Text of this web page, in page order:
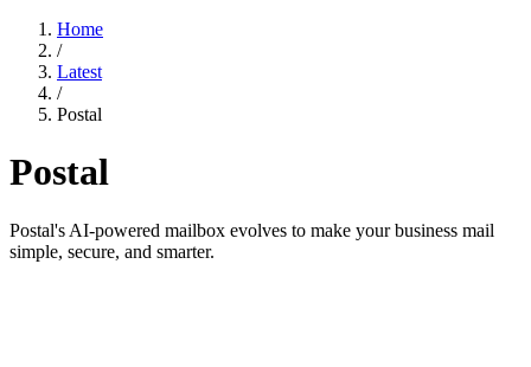
Home
/
Latest
/
Postal
Postal
Postal's AI-powered mailbox evolves to make your business mail
simple, secure, and smarter.